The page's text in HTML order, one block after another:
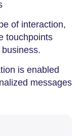
of interaction,
touchpoints
is enabled
messages